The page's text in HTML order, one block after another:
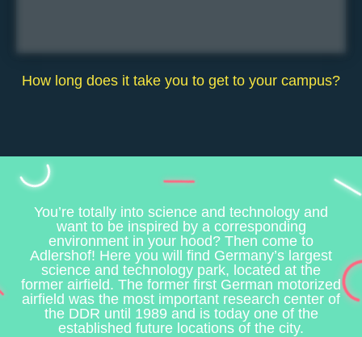
How long does it take you to get to your campus?
You’re totally into science and technology and
want to be inspired by a corresponding
environment in your hood? Then come to
Adlershof! Here you will find Germany’s largest
science and technology park, located at the
former airfield. The former first German motorized
airfield was the most important research center of
the DDR until 1989 and is today one of the
established future locations of the city.